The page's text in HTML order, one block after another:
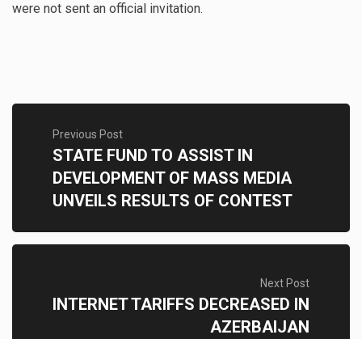
were not sent an official invitation.
Previous Post
STATE FUND TO ASSIST IN
DEVELOPMENT OF MASS MEDIA
UNVEILS RESULTS OF CONTEST
Next Post
INTERNET TARIFFS DECREASED IN
AZERBAIJAN